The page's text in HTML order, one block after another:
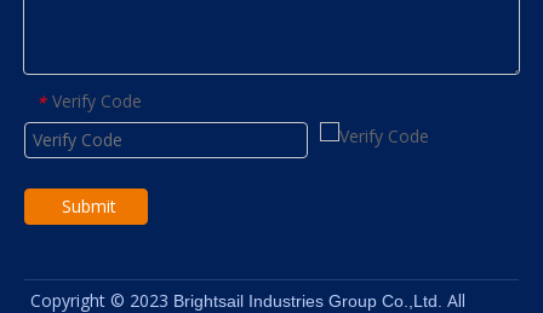
* Verify Code
Submit
Copyright © 2023 Brightsail Industries Group Co.,Ltd. All